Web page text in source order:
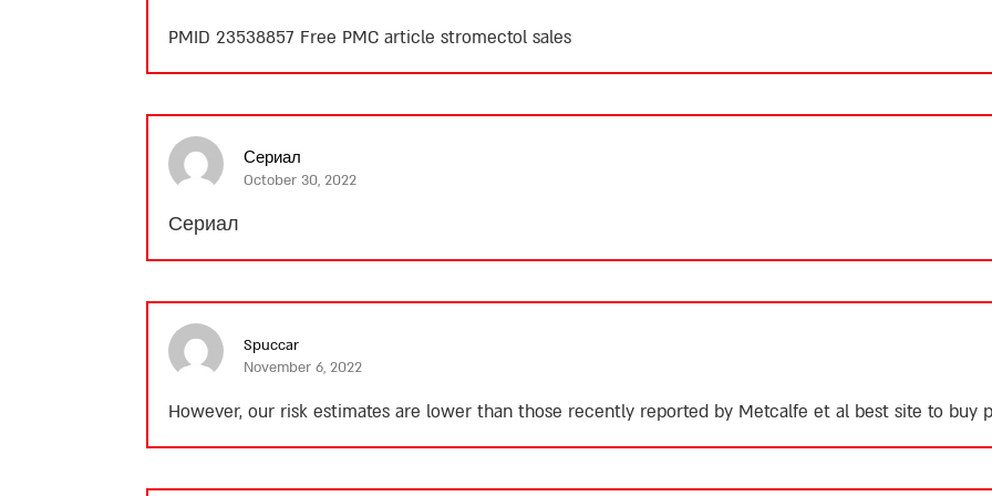
PMID 23538857 Free PMC article stromectol sales
Сериал
October 30, 2022
Сериал
Spuccar
November 6, 2022
However, our risk estimates are lower than those recently reported by Metcalfe et al best site to buy